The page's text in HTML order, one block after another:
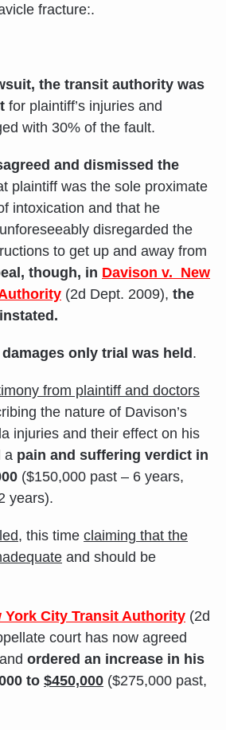
fracture:.
the transit authority was
for plaintiff’s injuries and
with 30% of the fault.
and dismissed the
plaintiff was the sole proximate
intoxication and that he
disregarded the
to get up and away from
though, in Davison v. New
(2d Dept. 2009), the
only trial was held.
from plaintiff and doctors
the nature of Davison’s
injuries and their effect on his
a pain and suffering verdict in
($150,000 past – 6 years,
years).
, this time claiming that the
and should be
York City Transit Authority (2d
court has now agreed
ordered an increase in his
to $450,000 ($275,000 past,